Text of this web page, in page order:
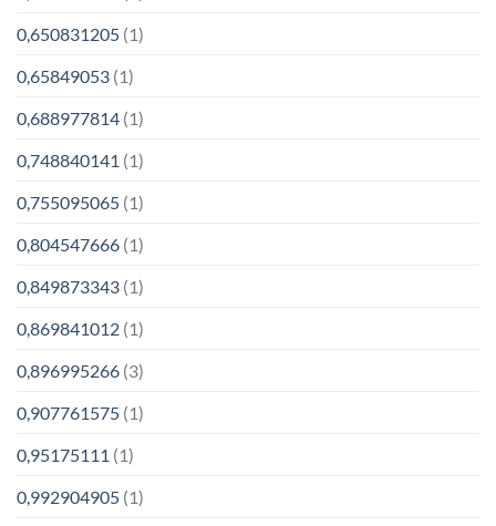
0,650831205 (1)
0,65849053 (1)
0,688977814 (1)
0,748840141 (1)
0,755095065 (1)
0,804547666 (1)
0,849873343 (1)
0,869841012 (1)
0,896995266 (3)
0,907761575 (1)
0,95175111 (1)
0,992904905 (1)